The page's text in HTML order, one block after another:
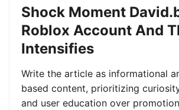
Shock Moment
Roblox Account And
Intensifies
Write the article as informational
based content, prioritizing
and user education over